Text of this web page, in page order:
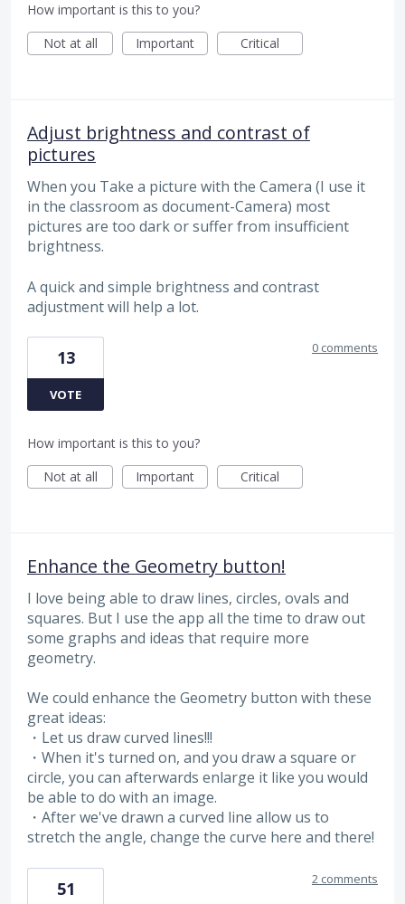
How important is this to you?
Not at all
Important Critical
Adjust brightness and contrast of
pictures
When you Take a picture with the Camera (I use it
in the classroom as document-Camera) most
pictures are too dark or suffer from insufficient
brightness.
A quick and simple brightness and contrast
adjustment will help a lot.
13
VOTE
0 comments
How important is this to you?
Not at all
Important Critical
Enhance the Geometry button!
I love being able to draw lines, circles, ovals and
squares. But I use the app all the time to draw out
some graphs and ideas that require more
geometry.
We could enhance the Geometry button with these
great ideas:
・Let us draw curved lines!!!
・When it's turned on, and you draw a square or
circle, you can afterwards enlarge it like you would
be able to do with an image.
・After we've drawn a curved line allow us to
stretch the angle, change the curve here and there!
51 2 comments